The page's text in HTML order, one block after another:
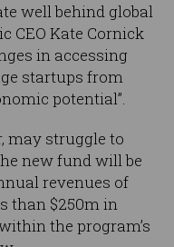
well behind global
CEO Kate Cornick
in accessing
startups from
potential”.
may struggle to
new fund will be
revenues of
than $250m in
the program’s